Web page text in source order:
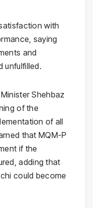
with
saying
and
unfulfilled.
Shehbaz
of the
of all
that MQM-P
if the
adding that
could become